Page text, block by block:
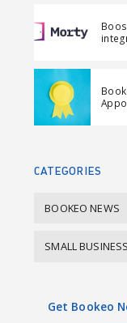
CATEGORIES
BOOKEO NEWS
SMALL BUSINESS
Get Bookeo